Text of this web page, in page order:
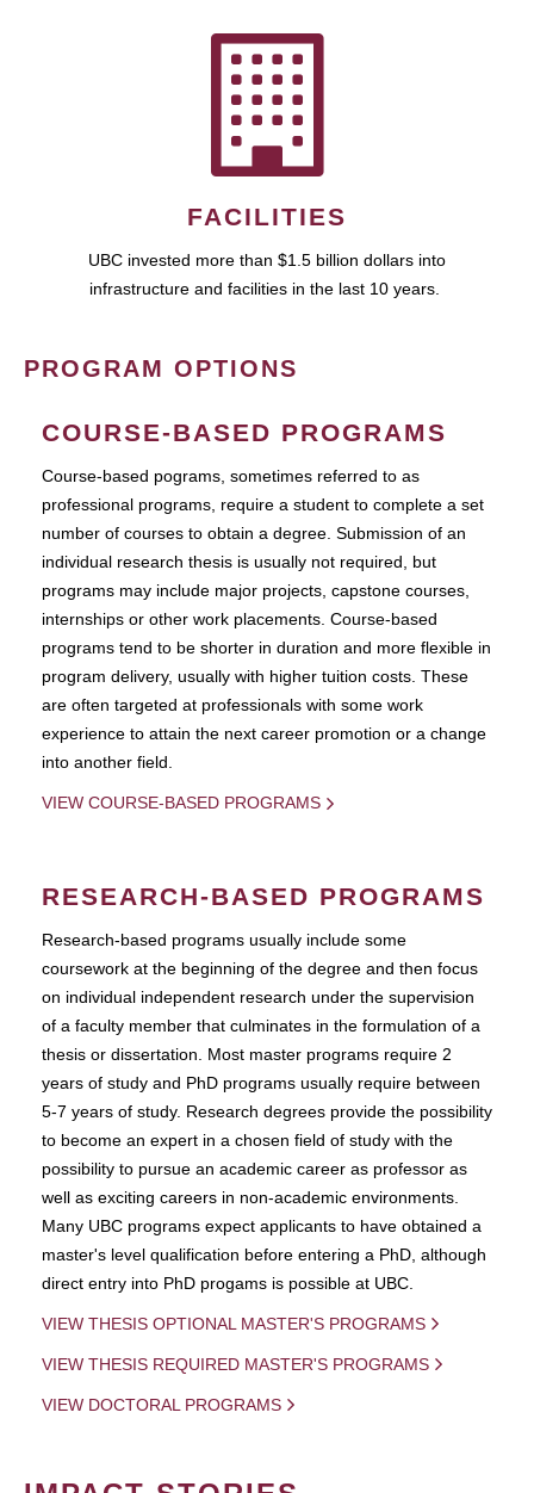
FACILITIES
UBC invested more than $1.5 billion dollars into
infrastructure and facilities in the last 10 years.
PROGRAM OPTIONS
COURSE-BASED PROGRAMS
Course-based pograms, sometimes referred to as
professional programs, require a student to complete a set
number of courses to obtain a degree. Submission of an
individual research thesis is usually not required, but
programs may include major projects, capstone courses,
internships or other work placements. Course-based
programs tend to be shorter in duration and more flexible in
program delivery, usually with higher tuition costs. These
are often targeted at professionals with some work
experience to attain the next career promotion or a change
into another field.
VIEW COURSE-BASED PROGRAMS
RESEARCH-BASED PROGRAMS
Research-based programs usually include some
coursework at the beginning of the degree and then focus
on individual independent research under the supervision
of a faculty member that culminates in the formulation of a
thesis or dissertation. Most master programs require 2
years of study and PhD programs usually require between
5-7 years of study. Research degrees provide the possibility
to become an expert in a chosen field of study with the
possibility to pursue an academic career as professor as
well as exciting careers in non-academic environments.
Many UBC programs expect applicants to have obtained a
master's level qualification before entering a PhD, although
direct entry into PhD progams is possible at UBC.
VIEW THESIS OPTIONAL MASTER'S PROGRAMS
VIEW THESIS REQUIRED MASTER'S PROGRAMS
VIEW DOCTORAL PROGRAMS